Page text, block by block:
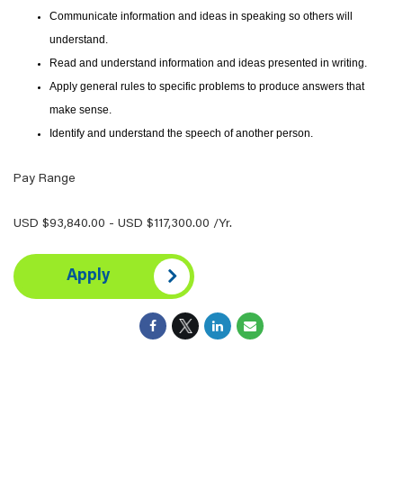
Communicate information and ideas in speaking so others will
understand.
Read and understand information and ideas presented in writing.
Apply general rules to specific problems to produce answers that
make sense.
Identify and understand the speech of another person.
Pay Range
USD $93,840.00 - USD $117,300.00 /Yr.
Apply